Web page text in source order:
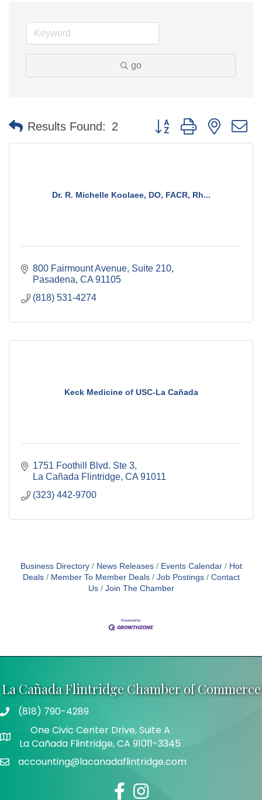
go
Results Found: 2 Button group with nested
Dr. R. Michelle Koolaee, DO, FACR, Rh...
800 Fairmount Avenue Suite 210
Pasadena CA 91105
(818) 531-4274
Keck Medicine of USC-La Cañada
1751 Foothill Blvd. Ste 3
La Cañada Flintridge CA 91011
(323) 442-9700
Business Directory News Releases Events Calendar
Hot
Deals
Member To Member Deals Job Postings
Contact
Us
Join The Chamber
La Cañada Flintridge Chamber of Commerce
Telephone
(818) 790-4289
Address
One Civic Center Drive, Suite A
La Cañada Flintridge, CA 91011-3345
Emailaccounting@lacanadaflintridge.com
FacebookInstagram